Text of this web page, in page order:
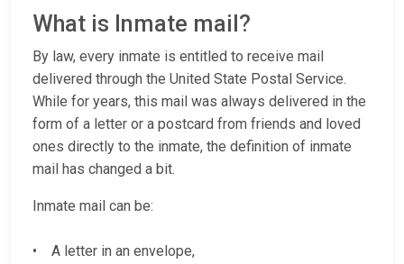
What is Inmate mail?
By law, every inmate is entitled to receive mail
delivered through the United State Postal Service.
While for years, this mail was always delivered in the
form of a letter or a postcard from friends and loved
ones directly to the inmate, the definition of inmate
mail has changed a bit.
Inmate mail can be:
• A letter in an envelope,